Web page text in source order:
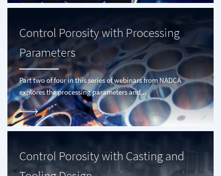
Control Porosity with Processing
Parameters
Part two of four in this series of webinars from NADCA
explores the processing parameters and...
Control Porosity with Casting and